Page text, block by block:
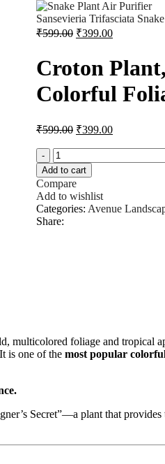
Sansevieria Trifasciata
₹599.00 ₹399.00
Croton
Colorful
₹599.00 ₹399.00
Add to cart
Compare
Add to wishlist
Categories: Avenue
Share:
multicolored foliage and tropical
is one of the most popular
Secret”—a plant that